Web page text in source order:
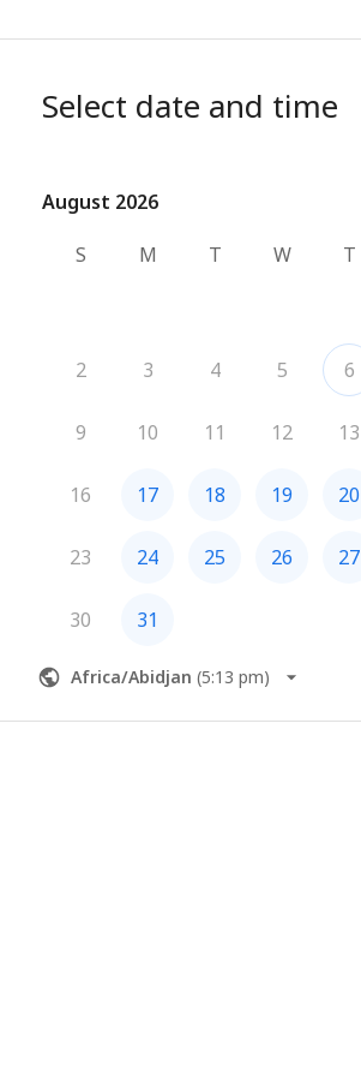
Select date and time
August 2026
August 2026
S
M T W T
2 3 4 5 6
9 10 11 12 13
16 17 18 19 20
23 24 25 26 27
30 31
Africa/Abidjan (5:13 pm)